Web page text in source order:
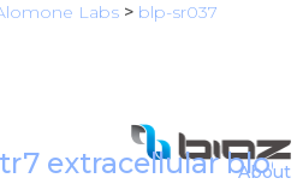
Labs > blp-sr037
extracellular About